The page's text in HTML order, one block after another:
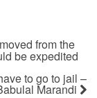
from the
be expedited
to go to jail –
Marandi